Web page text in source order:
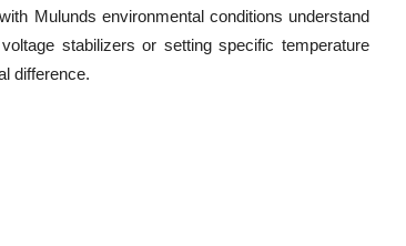
Mulunds environmental conditions understand
stabilizers or setting specific temperature
difference.